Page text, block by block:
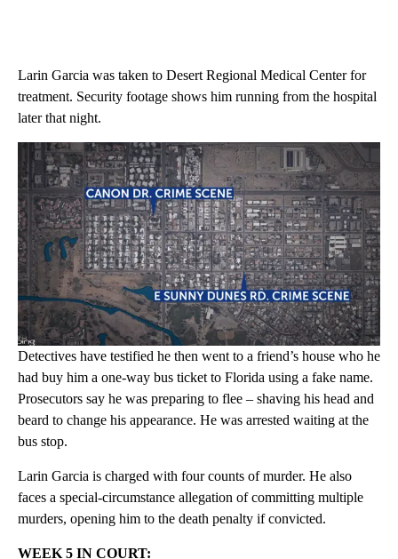
Larin Garcia was taken to Desert Regional Medical Center for
treatment. Security footage shows him running from the hospital
later that night.
Detectives have testified he then went to a friend’s house who he
had buy him a one-way bus ticket to Florida using a fake name.
Prosecutors say he was preparing to flee – shaving his head and
beard to change his appearance. He was arrested waiting at the
bus stop.
Larin Garcia is charged with four counts of murder. He also
faces a special-circumstance allegation of committing multiple
murders, opening him to the death penalty if convicted.
WEEK 5 IN COURT: